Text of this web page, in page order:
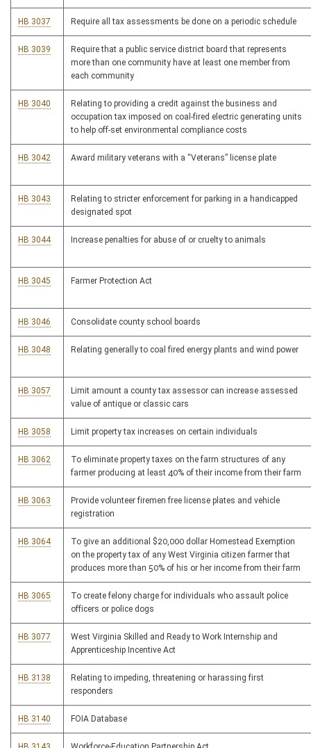
HB 3037 Require all tax assessments be done on a periodic schedule
HB 3039
Require that a public service district board that represents
more than one community have at least one member from
each community
HB 3040
Relating to providing a credit against the business and
occupation tax imposed on coal-fired electric generating units
to help off-set environmental compliance costs
HB 3042 Award military veterans with a “Veterans” license plate
HB 3043
Relating to stricter enforcement for parking in a handicapped
designated spot
HB 3044 Increase penalties for abuse of or cruelty to animals
HB 3045 Farmer Protection Act
HB 3046 Consolidate county school boards
HB 3048 Relating generally to coal fired energy plants and wind power
HB 3057
Limit amount a county tax assessor can increase assessed
value of antique or classic cars
HB 3058 Limit property tax increases on certain individuals
HB 3062
To eliminate property taxes on the farm structures of any
farmer producing at least 40% of their income from their farm
HB 3063
Provide volunteer firemen free license plates and vehicle
registration
HB 3064
To give an additional $20,000 dollar Homestead Exemption
on the property tax of any West Virginia citizen farmer that
produces more than 50% of his or her income from their farm
HB 3065
To create felony charge for individuals who assault police
officers or police dogs
HB 3077
West Virginia Skilled and Ready to Work Internship and
Apprenticeship Incentive Act
HB 3138
Relating to impeding, threatening or harassing first
responders
HB 3140 FOIA Database